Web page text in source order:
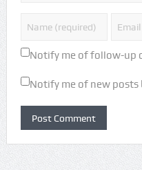
Notify me of follow-up
Notify me of new posts